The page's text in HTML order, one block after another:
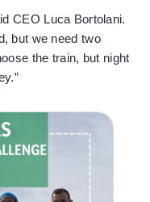
CEO Luca Bortolani.
but we need two
the train, but night